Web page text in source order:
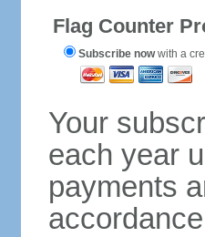
Flag Counter
Subscribe nowwith a
Your
each year
payments